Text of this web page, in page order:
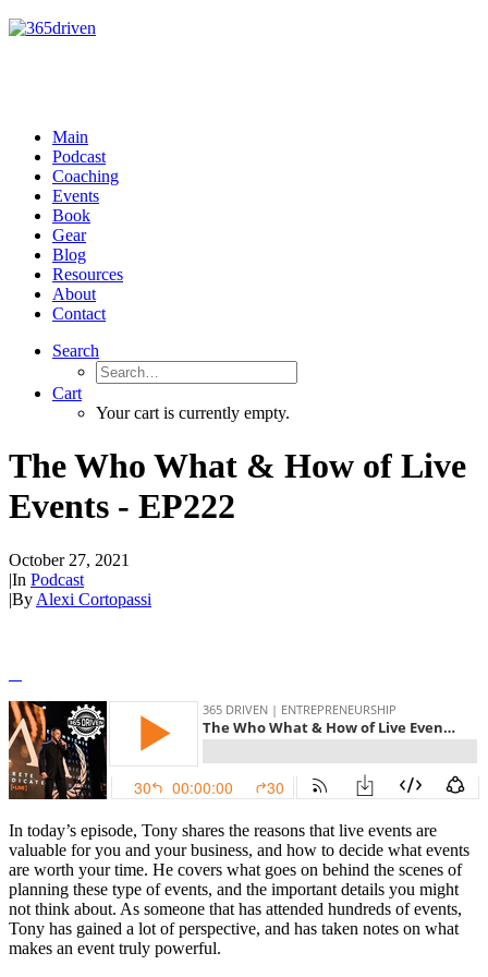
Main
Podcast
Coaching
Events
Book
Gear
Blog
Resources
About
Contact
Search
Cart
Your cart is currently empty.
The Who What & How of Live
Events - EP222
October 27, 2021
|In Podcast
|By Alexi Cortopassi
In today’s episode, Tony shares the reasons that live events are
valuable for you and your business, and how to decide what events
are worth your time. He covers what goes on behind the scenes of
planning these type of events, and the important details you might
not think about. As someone that has attended hundreds of events,
Tony has gained a lot of perspective, and has taken notes on what
makes an event truly powerful.